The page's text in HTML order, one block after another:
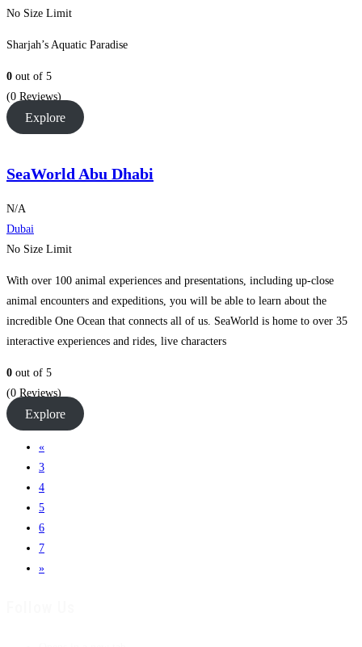
No Size Limit
Sharjah’s Aquatic Paradise
0 out of 5
(0 Reviews)
Explore
SeaWorld Abu Dhabi
N/A
Dubai
No Size Limit
With over 100 animal experiences and presentations, including up-close
animal encounters and expeditions, you will be able to learn about the
incredible One Ocean that connects all of us. SeaWorld is home to over 35
interactive experiences and rides, live characters
0 out of 5
(0 Reviews)
Explore
«
3
4
5
6
7
»